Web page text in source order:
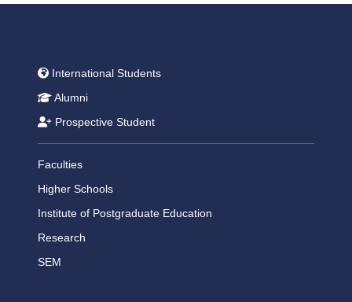
International Students
Alumni
Prospective Student
Faculties
Higher Schools
Institute of Postgraduate Education
Research
SEM